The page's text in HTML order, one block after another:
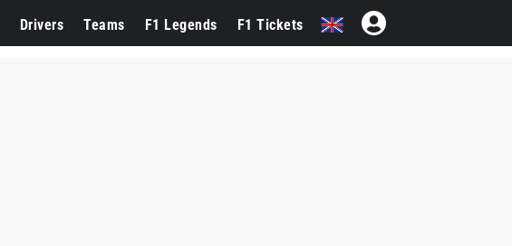
Drivers Teams F1 Legends F1 Tickets